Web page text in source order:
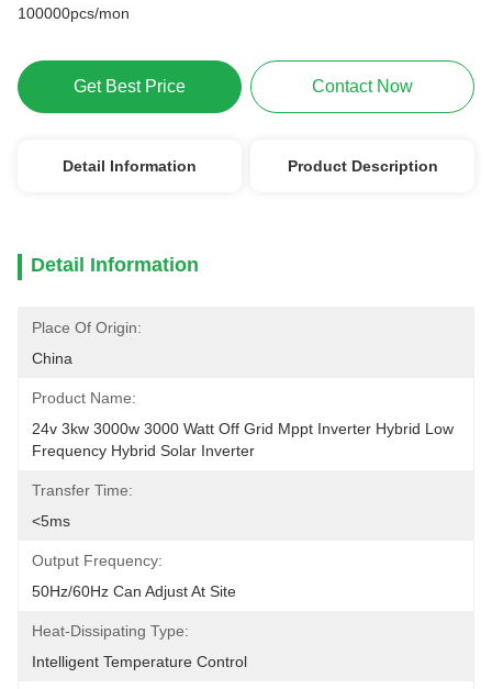
100000pcs/mon
Get Best Price Contact Now
Detail Information Product Description
Detail Information
Place Of Origin:
China
Product Name:
24v 3kw 3000w 3000 Watt Off Grid Mppt Inverter Hybrid Low
Frequency Hybrid Solar Inverter
Transfer Time:
<5ms
Output Frequency:
50Hz/60Hz Can Adjust At Site
Heat-Dissipating Type:
Intelligent Temperature Control